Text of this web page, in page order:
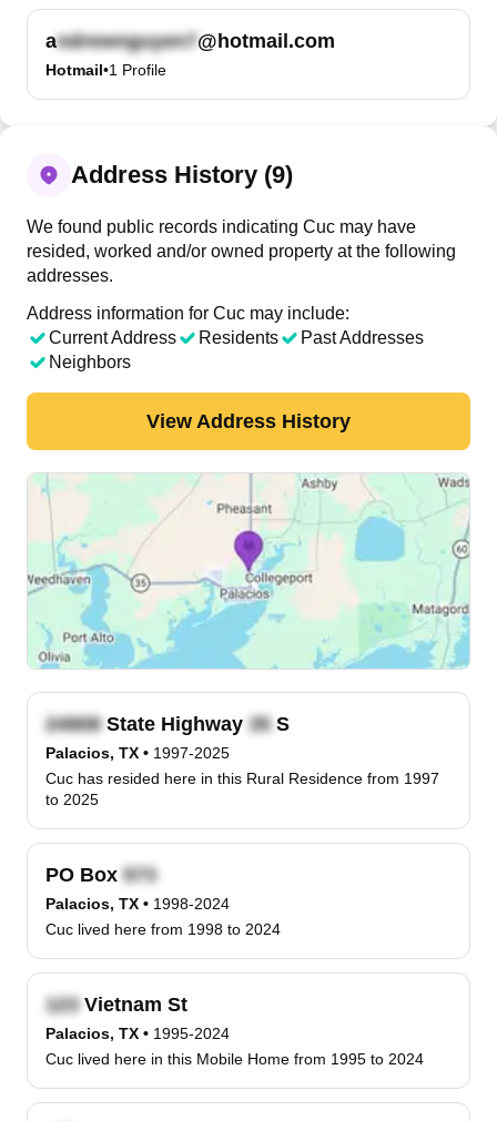
a @hotmail.com
Hotmail•1 Profile
Address History (9)
We found public records indicating Cuc may have
resided, worked and/or owned property at the following
addresses.
Address information for Cuc may include:
Current Address
Residents
Past Addresses
Neighbors
View Address History
State Highway S
Palacios, TX • 1997-2025
Cuc has resided here in this Rural Residence from 1997
to 2025
PO Box
Palacios, TX • 1998-2024
Cuc lived here from 1998 to 2024
Vietnam St
Palacios, TX • 1995-2024
Cuc lived here in this Mobile Home from 1995 to 2024